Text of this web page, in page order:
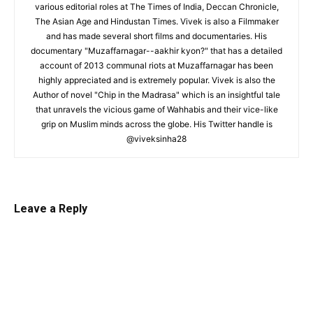
various editorial roles at The Times of India, Deccan Chronicle,
The Asian Age and Hindustan Times. Vivek is also a Filmmaker
and has made several short films and documentaries. His
documentary "Muzaffarnagar--aakhir kyon?" that has a detailed
account of 2013 communal riots at Muzaffarnagar has been
highly appreciated and is extremely popular. Vivek is also the
Author of novel "Chip in the Madrasa" which is an insightful tale
that unravels the vicious game of Wahhabis and their vice-like
grip on Muslim minds across the globe. His Twitter handle is
@viveksinha28
Leave a Reply